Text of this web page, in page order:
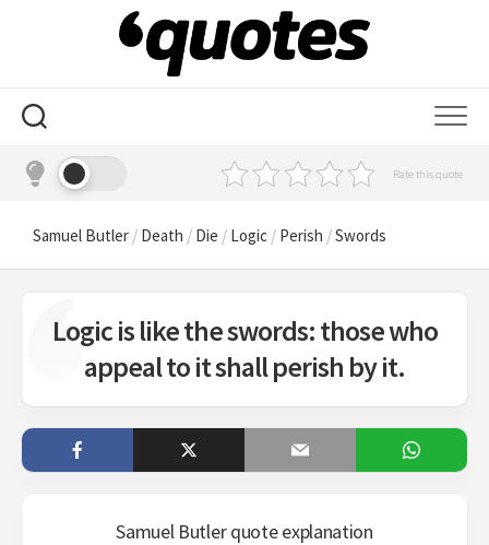
Rate this quote
Samuel Butler / Death / Die / Logic / Perish /Swords
Logic is like the swords: those who
appeal to it shall perish by it.
Samuel Butlerquote explanation